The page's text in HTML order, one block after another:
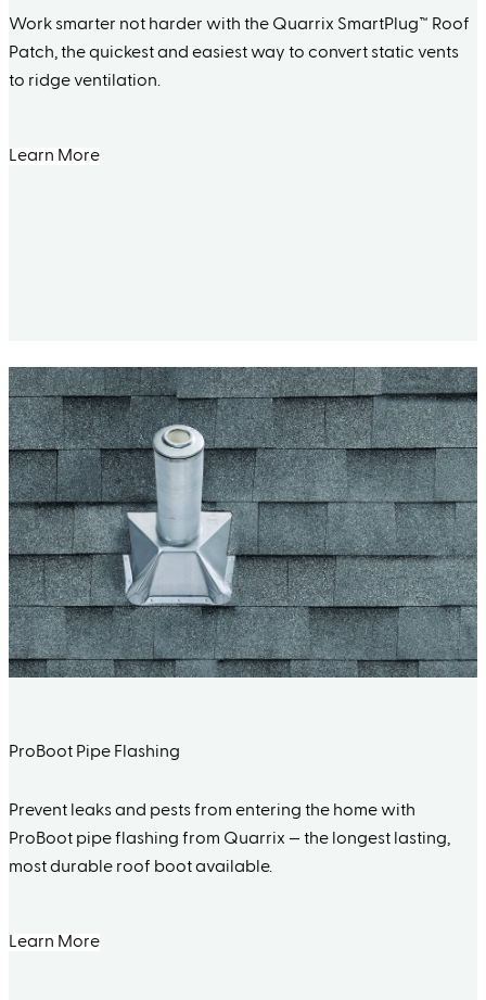
Work smarter not harder with the Quarrix SmartPlug™ Roof
Patch, the quickest and easiest way to convert static vents
to ridge ventilation.
Learn More
ProBoot Pipe Flashing
Prevent leaks and pests from entering the home with
ProBoot pipe flashing from Quarrix — the longest lasting,
most durable roof boot available.
Learn More